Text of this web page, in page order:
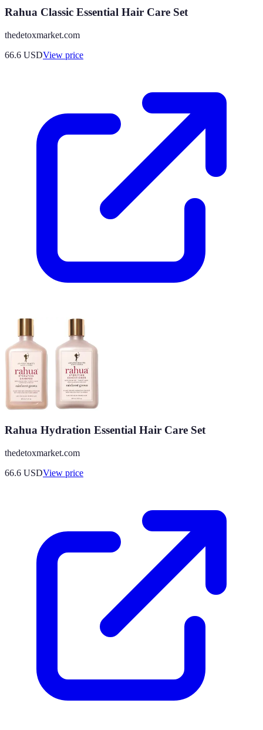
Rahua Classic Essential Hair Care Set
thedetoxmarket.com
66.6 USDView price
Rahua Hydration Essential Hair Care Set
thedetoxmarket.com
66.6 USDView price